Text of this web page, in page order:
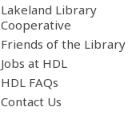
Lakeland Library
Cooperative
Friends of the Library
Jobs at HDL
HDL FAQs
Contact Us